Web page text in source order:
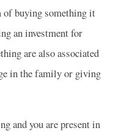
of buying something it
an investment for
are also associated
in the family or giving
and you are present in